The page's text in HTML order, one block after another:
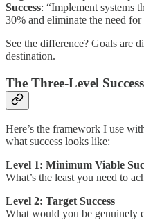
Success: “Implement systems
30% and eliminate the need
See the difference? Goals are
destination.
The Three-Level
Here’s the framework I use
what success looks like:
Level 1: Minimum Viable
What’s the least you need to
Level 2: Target Success
What would you be genuinely